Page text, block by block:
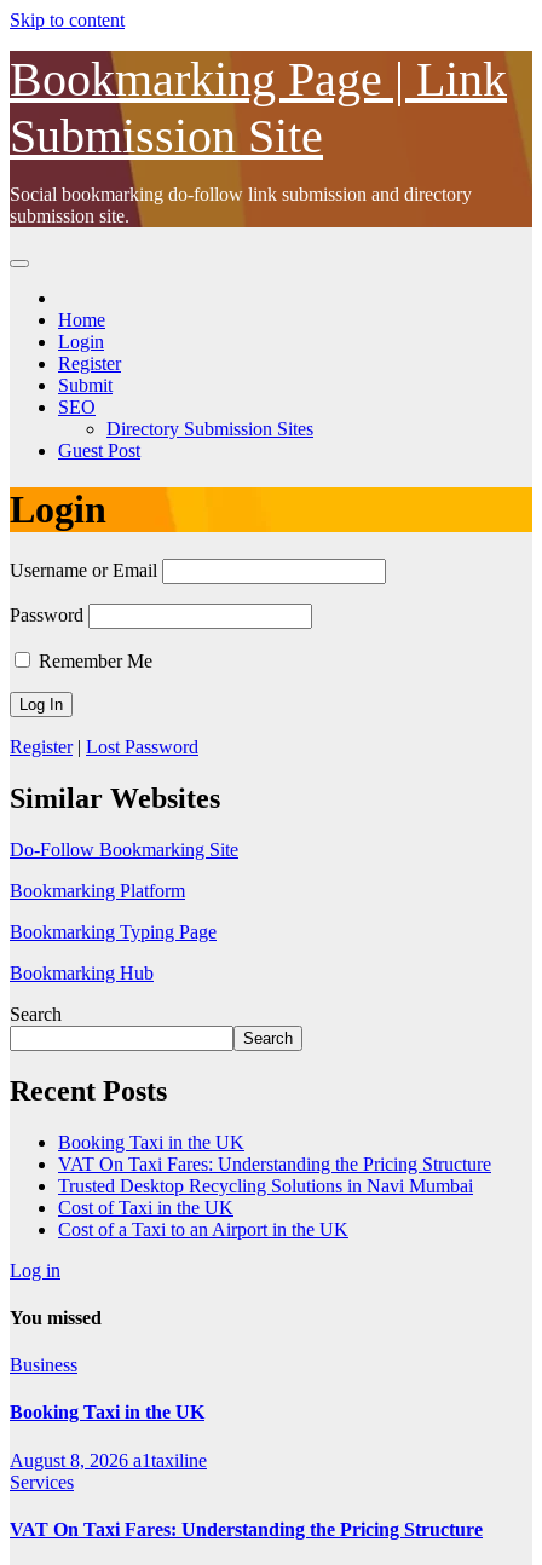
Skip to content
Bookmarking Page | Link
Submission Site
Social bookmarking do-follow link submission and directory
submission site.
Home
Login
Register
Submit
SEO
Directory Submission Sites
Guest Post
Login
Username or Email
Password
Remember Me
Register| Lost Password
Similar Websites
Do-Follow Bookmarking Site
Bookmarking Platform
Bookmarking Typing Page
Bookmarking Hub
Search
Search
Recent Posts
Booking Taxi in the UK
VAT On Taxi Fares: Understanding the Pricing Structure
Trusted Desktop Recycling Solutions in Navi Mumbai
Cost of Taxi in the UK
Cost of a Taxi to an Airport in the UK
Log in
You missed
Business
Booking Taxi in the UK
August 8, 2026 a1taxiline
Services
VAT On Taxi Fares: Understanding the Pricing Structure